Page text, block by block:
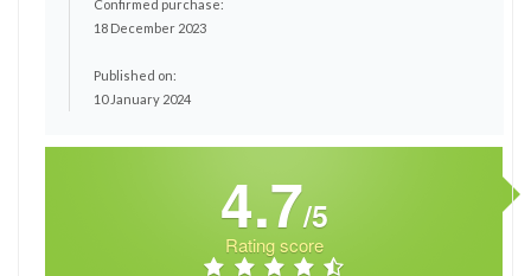
Confirmed purchase:
18 December 2023
Published on:
10 January 2024
4.7/5
Rating score